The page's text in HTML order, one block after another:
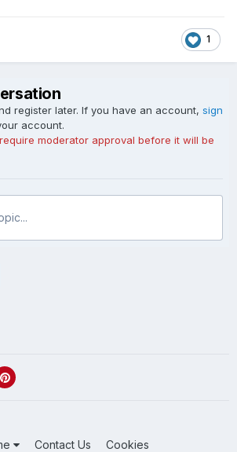
a master of the one-line quip, often
to the huge advertising hoarding
Redgrave and Dirk Bogarde
Shall Not Have Them
Redgrave was known to be bisexual
1
register later. If you have an account, sign
account.
moderator approval before it will be
Contact Us Cookies